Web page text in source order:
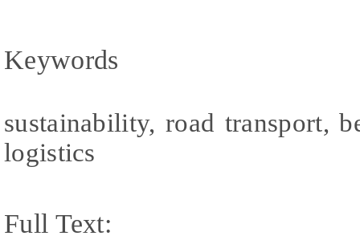
Keywords
sustainability, road transport,
logistics
Full Text: